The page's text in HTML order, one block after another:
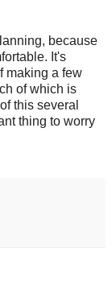
because
It's
making a few
of which is
this several
thing to worry